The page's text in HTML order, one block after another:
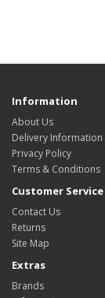
Information
About Us
Delivery Information
Privacy Policy
Terms & Conditions
Customer Service
Contact Us
Returns
Site Map
Extras
Brands